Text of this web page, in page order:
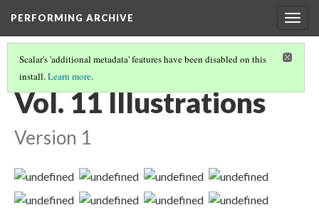
PERFORMING ARCHIVE
Scalar's 'additional metadata' features have been disabled on this
install.Learn more.
VOLUME ELEVEN ILLUSTRATIONS AND PORTFOLIO IMAGES
Vol. 11 Illustrations
Version 1